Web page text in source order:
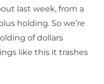
last week, from a
holding. So we’re
of dollars
like this it trashes